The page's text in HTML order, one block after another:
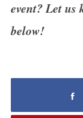
event? Let us
below!